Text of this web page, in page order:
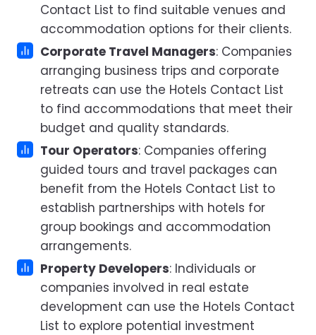
Contact List to find suitable venues and
accommodation options for their clients.
Corporate Travel Managers: Companies
arranging business trips and corporate
retreats can use the Hotels Contact List
to find accommodations that meet their
budget and quality standards.
Tour Operators: Companies offering
guided tours and travel packages can
benefit from the Hotels Contact List to
establish partnerships with hotels for
group bookings and accommodation
arrangements.
Property Developers: Individuals or
companies involved in real estate
development can use the Hotels Contact
List to explore potential investment